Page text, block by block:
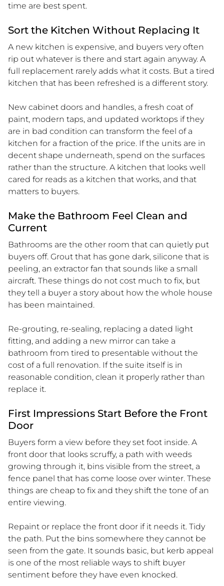
time are best spent.
Sort the Kitchen Without Replacing It
A new kitchen is expensive, and buyers very often
rip out whatever is there and start again anyway. A
full replacement rarely adds what it costs. But a tired
kitchen that has been refreshed is a different story.
New cabinet doors and handles, a fresh coat of
paint, modern taps, and updated worktops if they
are in bad condition can transform the feel of a
kitchen for a fraction of the price. If the units are in
decent shape underneath, spend on the surfaces
rather than the structure. A kitchen that looks well
cared for reads as a kitchen that works, and that
matters to buyers.
Make the Bathroom Feel Clean and
Current
Bathrooms are the other room that can quietly put
buyers off. Grout that has gone dark, silicone that is
peeling, an extractor fan that sounds like a small
aircraft. These things do not cost much to fix, but
they tell a buyer a story about how the whole house
has been maintained.
Re-grouting, re-sealing, replacing a dated light
fitting, and adding a new mirror can take a
bathroom from tired to presentable without the
cost of a full renovation. If the suite itself is in
reasonable condition, clean it properly rather than
replace it.
First Impressions Start Before the Front
Door
Buyers form a view before they set foot inside. A
front door that looks scruffy, a path with weeds
growing through it, bins visible from the street, a
fence panel that has come loose over winter. These
things are cheap to fix and they shift the tone of an
entire viewing.
Repaint or replace the front door if it needs it. Tidy
the path. Put the bins somewhere they cannot be
seen from the gate. It sounds basic, but kerb appeal
is one of the most reliable ways to shift buyer
sentiment before they have even knocked.